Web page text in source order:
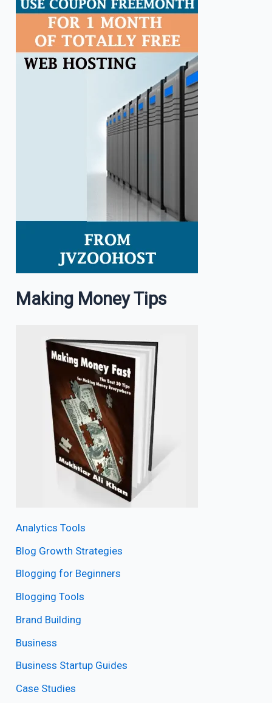
Making Money Tips
Analytics Tools
Blog Growth Strategies
Blogging for Beginners
Blogging Tools
Brand Building
Business
Business Startup Guides
Case Studies